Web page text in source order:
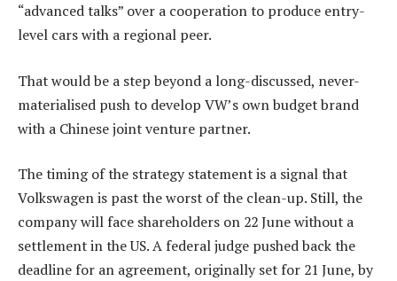
“advanced talks” over a cooperation to produce entry-
level cars with a regional peer.
That would be a step beyond a long-discussed, never-
materialised push to develop VW’s own budget brand
with a Chinese joint venture partner.
The timing of the strategy statement is a signal that
Volkswagen is past the worst of the clean-up. Still, the
company will face shareholders on 22 June without a
settlement in the US. A federal judge pushed back the
deadline for an agreement, originally set for 21 June, by